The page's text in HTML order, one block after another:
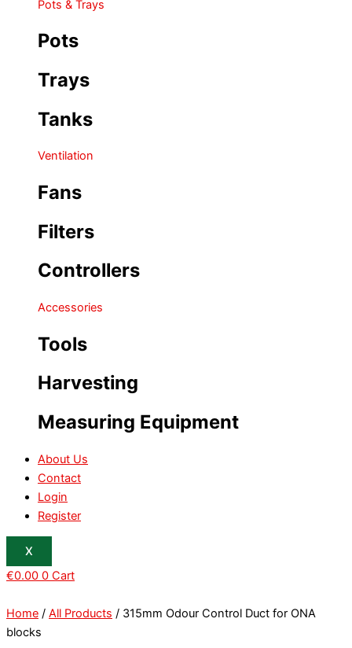
Pots & Trays
Pots
Trays
Tanks
Ventilation
Fans
Filters
Controllers
Accessories
Tools
Harvesting
Measuring Equipment
About Us
Contact
Login
Register
X
€0.00 0 Cart
Home / All Products / 315mm Odour Control Duct for ONA
blocks